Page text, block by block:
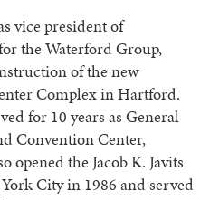
vice president of
the Waterford Group,
of the new
Complex in Hartford.
for 10 years as General
Convention Center,
opened the Jacob K. Javits
City in 1986 and served